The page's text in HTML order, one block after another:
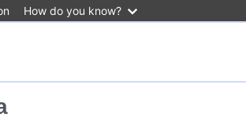
How do you know?